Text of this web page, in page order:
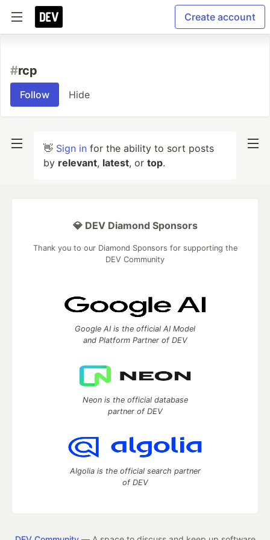
Create account
#rcp
Follow Hide
👋 Sign in for the ability to sort posts
by relevant, latest, or top.
💎 DEV Diamond Sponsors
Thank you to our Diamond Sponsors for supporting the
DEV Community
Google AI is the official AI Model
and Platform Partner of DEV
Neon is the official database
partner of DEV
Algolia is the official search partner
of DEV